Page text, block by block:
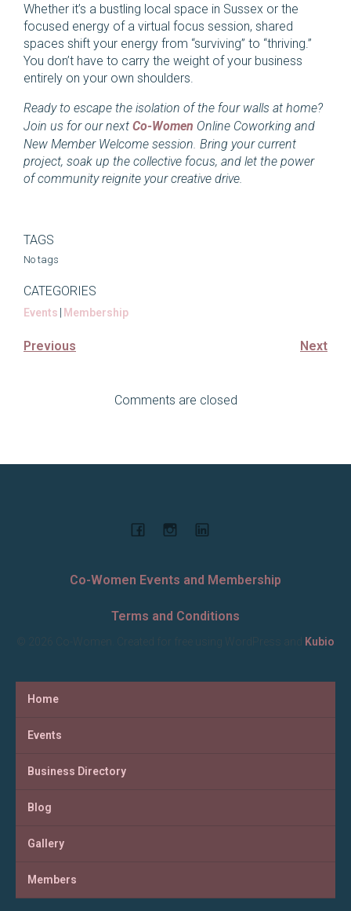
Whether it’s a bustling local space in Sussex or the
focused energy of a virtual focus session, shared
spaces shift your energy from “surviving” to “thriving.”
You don’t have to carry the weight of your business
entirely on your own shoulders.
Ready to escape the isolation of the four walls at home?
Join us for our next Co-Women Online Coworking and
New Member Welcome session. Bring your current
project, soak up the collective focus, and let the power
of community reignite your creative drive.
TAGS
No tags
CATEGORIES
Events | Membership
Previous Next
Comments are closed
Co-Women Events and Membership
Terms and Conditions
© 2026 Co-Women. Created for free using WordPress and Kubio
Home
Events
Business Directory
Blog
Gallery
Members